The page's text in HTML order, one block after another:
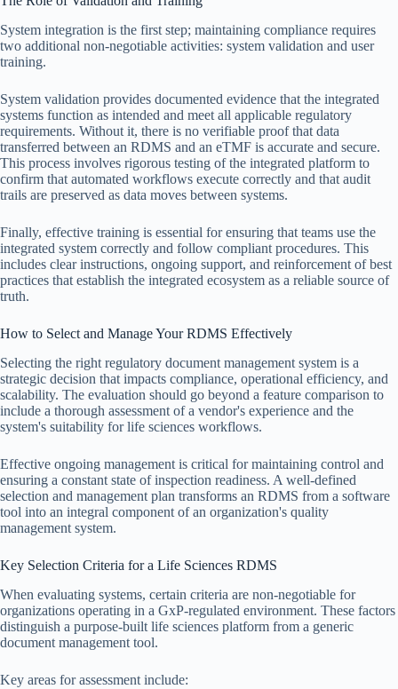
System integration is the first step; maintaining compliance requires
two additional non-negotiable activities: system validation and user
training.
System validation provides documented evidence that the integrated
systems function as intended and meet all applicable regulatory
requirements. Without it, there is no verifiable proof that data
transferred between an RDMS and an eTMF is accurate and secure.
This process involves rigorous testing of the integrated platform to
confirm that automated workflows execute correctly and that audit
trails are preserved as data moves between systems.
Finally, effective training is essential for ensuring that teams use the
integrated system correctly and follow compliant procedures. This
includes clear instructions, ongoing support, and reinforcement of best
practices that establish the integrated ecosystem as a reliable source of
truth.
How to Select and Manage Your RDMS Effectively
Selecting the right regulatory document management system is a
strategic decision that impacts compliance, operational efficiency, and
scalability. The evaluation should go beyond a feature comparison to
include a thorough assessment of a vendor's experience and the
system's suitability for life sciences workflows.
Effective ongoing management is critical for maintaining control and
ensuring a constant state of inspection readiness. A well-defined
selection and management plan transforms an RDMS from a software
tool into an integral component of an organization's quality
management system.
Key Selection Criteria for a Life Sciences RDMS
When evaluating systems, certain criteria are non-negotiable for
organizations operating in a GxP-regulated environment. These factors
distinguish a purpose-built life sciences platform from a generic
document management tool.
Key areas for assessment include: